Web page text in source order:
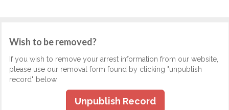
Wish to be removed?
If you wish to remove your arrest information from our website,
please use our removal form found by clicking "unpublish
record" below.
Unpublish Record